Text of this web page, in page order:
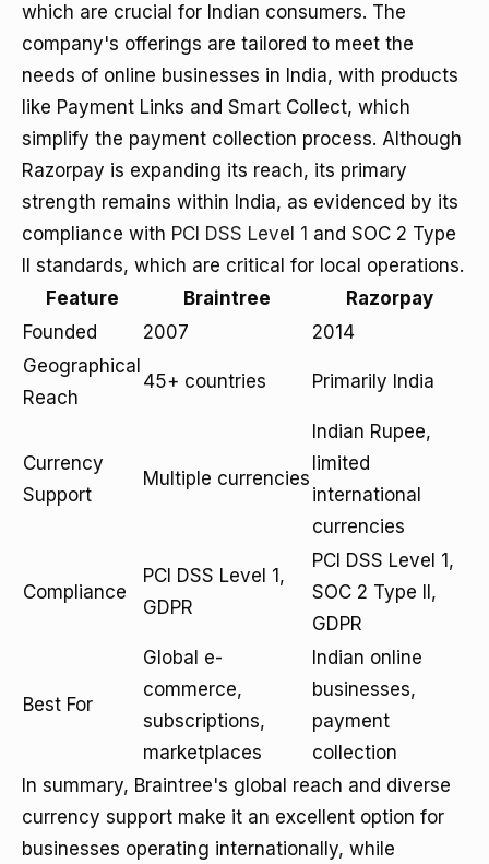
which are crucial for Indian consumers. The
company's offerings are tailored to meet the
needs of online businesses in India, with products
like Payment Links and Smart Collect, which
simplify the payment collection process. Although
Razorpay is expanding its reach, its primary
strength remains within India, as evidenced by its
compliance with PCI DSS Level 1 and SOC 2 Type
II standards, which are critical for local operations.
Feature
Braintree
Razorpay
Founded
2007
2014
Geographical
Reach
45+ countries Primarily India
Currency
Support
Multiple currencies
Indian Rupee,
limited
international
currencies
Compliance
PCI DSS Level 1,
GDPR
PCI DSS Level 1,
SOC 2 Type II,
GDPR
Best For
Global e-
commerce,
subscriptions,
marketplaces
Indian online
businesses,
payment
collection
In summary, Braintree's global reach and diverse
currency support make it an excellent option for
businesses operating internationally, while